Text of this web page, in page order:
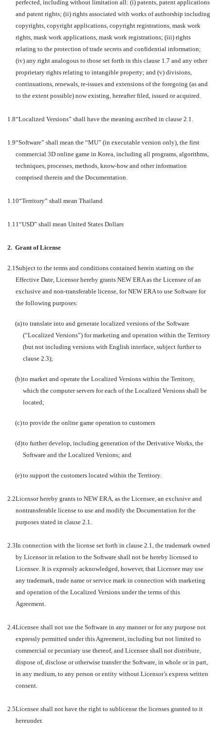
perfected, including without limitation all: (i) patents, patent applications
and patent rights; (ii) rights associated with works of authorship including
copyrights, copyright applications, copyright registrations, mask work
rights, mask work applications, mask work registrations; (iii) rights
relating to the protection of trade secrets and confidential information;
(iv) any right analogous to those set forth in this clause 1.7 and any other
proprietary rights relating to intangible property; and (v) divisions,
continuations, renewals, re-issues and extensions of the foregoing (as and
to the extent possible) now existing, hereafter filed, issued or acquired.
1.8“Localized Versions” shall have the meaning ascribed in clause 2.1.
1.9“Software” shall mean the “MU” (in executable version only), the first
commercial 3D online game in Korea, including all programs, algorithms,
techniques, processes, methods, know-how and other information
comprised therein and the Documentation.
1.10“Territory” shall mean Thailand
1.11“USD” shall mean United States Dollars
2. Grant of License
2.1Subject to the terms and conditions contained herein starting on the
Effective Date, Licensor hereby grants NEW ERA as the Licensee of an
exclusive and non-transferable license, for NEW ERA to use Software for
the following purposes:
(a)to translate into and generate localized versions of the Software
(“Localized Versions”) for marketing and operation within the Territory
(but not including versions with English interface, subject further to
clause 2.3);
(b)to market and operate the Localized Versions within the Territory,
which the computer servers for each of the Localized Versions shall be
located;
(c)to provide the online game operation to customers
(d)to further develop, including generation of the Derivative Works, the
Software and the Localized Versions; and
(e)to support the customers located within the Territory.
2.2Licensor hereby grants to NEW ERA, as the Licensee, an exclusive and
nontransferable license to use and modify the Documentation for the
purposes stated in clause 2.1.
2.3In connection with the license set forth in clause 2.1, the trademark owned
by Licensor in relation to the Software shall not be hereby licensed to
Licensee. It is expressly acknowledged, however, that Licensee may use
any trademark, trade name or service mark in connection with marketing
and operation of the Localized Versions under the terms of this
Agreement.
2.4Licensee shall not use the Software in any manner or for any purpose not
expressly permitted under this Agreement, including but not limited to
commercial or pecuniary use thereof, and Licensee shall not distribute,
dispose of, disclose or otherwise transfer the Software, in whole or in part,
in any medium, to any person or entity without Licensor’s express written
consent.
2.5Licensee shall not have the right to sublicense the licenses granted to it
hereunder.